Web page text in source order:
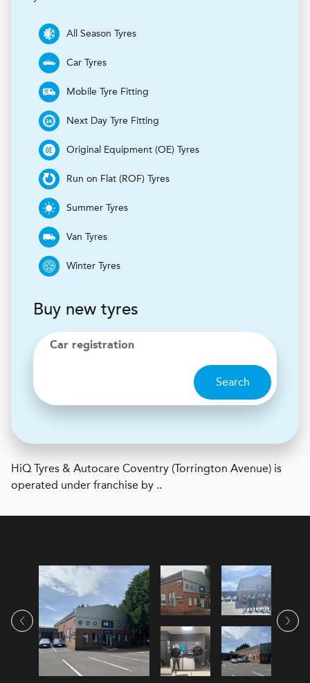
All Season Tyres
Car Tyres
Mobile Tyre Fitting
Next Day Tyre Fitting
Original Equipment (OE) Tyres
Run on Flat (ROF) Tyres
Summer Tyres
Van Tyres
Winter Tyres
Buy new tyres
Car registration
Search
HiQ Tyres & Autocare Coventry (Torrington Avenue) is
operated under franchise by ..